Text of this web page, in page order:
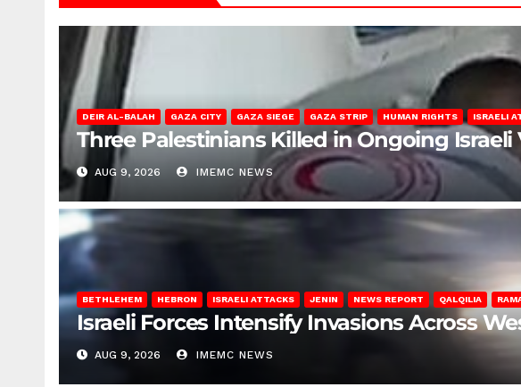
DEIR AL-BALAH GAZA CITY GAZA SIEGE GAZA STRIP HUMAN RIGHTS ISRAELI
Three Palestinians Killed in Ongoing Israeli
AUG 9, 2026 IMEMC NEWS
BETHLEHEM HEBRON ISRAELI ATTACKS JENIN NEWS REPORT QALQILIA
Israeli Forces Intensify Invasions Across
AUG 9, 2026 IMEMC NEWS